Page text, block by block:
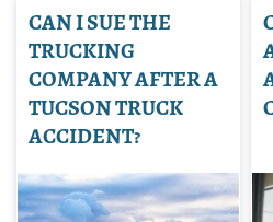
CAN I SUE THE
TRUCKING
COMPANY AFTER A
TUCSON TRUCK
ACCIDENT?